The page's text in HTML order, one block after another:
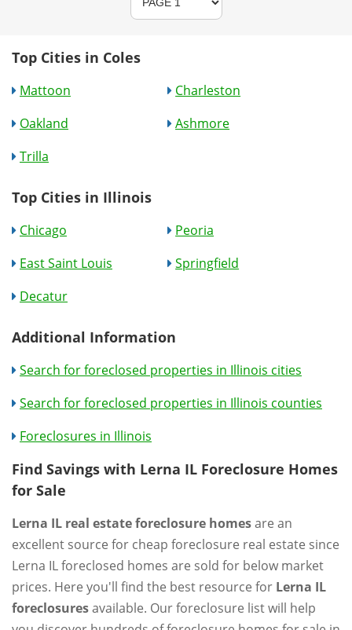
Top Cities in Coles
Mattoon
Charleston
Oakland
Ashmore
Trilla
Top Cities in Illinois
Chicago
Peoria
East Saint Louis
Springfield
Decatur
Additional Information
Search for foreclosed properties in Illinois cities
Search for foreclosed properties in Illinois counties
Foreclosures in Illinois
Find Savings with Lerna IL Foreclosure Homes
for Sale
Lerna IL real estate foreclosure homesare an
excellent source for cheap foreclosure real estate since
Lerna IL foreclosed homes are sold for below market
prices. Here you'll find the best resource for Lerna IL
foreclosuresavailable. Our foreclosure list will help